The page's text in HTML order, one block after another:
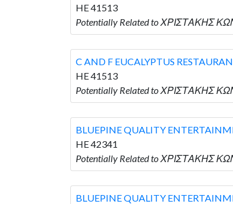
HE 41513
Potentially Related to ΧΡΙΣΤΑΚΗΣ
C AND F EUCALYPTUS
HE 41513
Potentially Related to ΧΡΙΣΤΑΚΗΣ
BLUEPINE QUALITY
HE 42341
Potentially Related to ΧΡΙΣΤΑΚΗΣ
BLUEPINE QUALITY